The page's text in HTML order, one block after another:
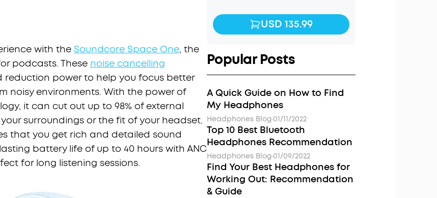
with the Soundcore Space One, the
podcasts. These noise cancelling
reduction power to help you focus better
noisy environments. With the power of
it can cut out up to 98% of external
surroundings or the fit of your headset.
that you get rich and detailed sound
battery life of up to 40 hours with ANC
for long listening sessions.
USD 135.99
USD 135.99
Popular Posts
A Quick Guide on How to Find
My Headphones
Headphones Blog·01/11/2022
Top 10 Best Bluetooth
Headphones Recommendation
Headphones Blog·01/09/2022
Find Your Best Headphones for
Working Out: Recommendation
& Guide